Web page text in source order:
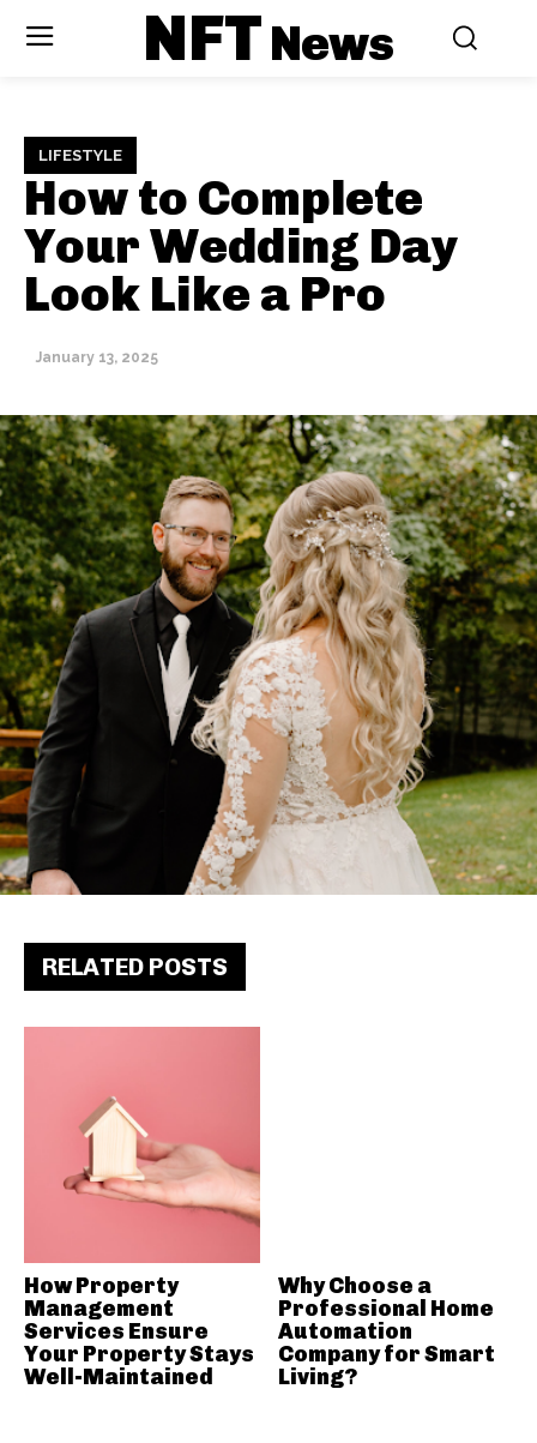
NFTNews
LIFESTYLE
How to Complete
Your Wedding Day
Look Like a Pro
January 13, 2025
RELATED POSTS
How Property
Management
Services Ensure
Your Property Stays
Well-Maintained
Why Choose a
Professional Home
Automation
Company for Smart
Living?